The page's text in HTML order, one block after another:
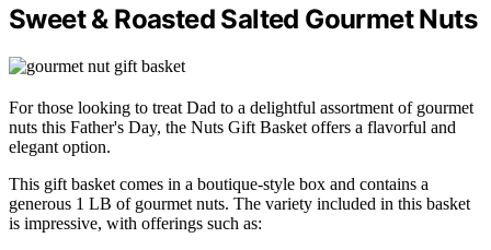
Sweet & Roasted Salted Gourmet Nuts
For those looking to treat Dad to a delightful assortment of gourmet
nuts this Father's Day, the Nuts Gift Basket offers a flavorful and
elegant option.
This gift basket comes in a boutique-style box and contains a
generous 1 LB of gourmet nuts. The variety included in this basket
is impressive, with offerings such as: